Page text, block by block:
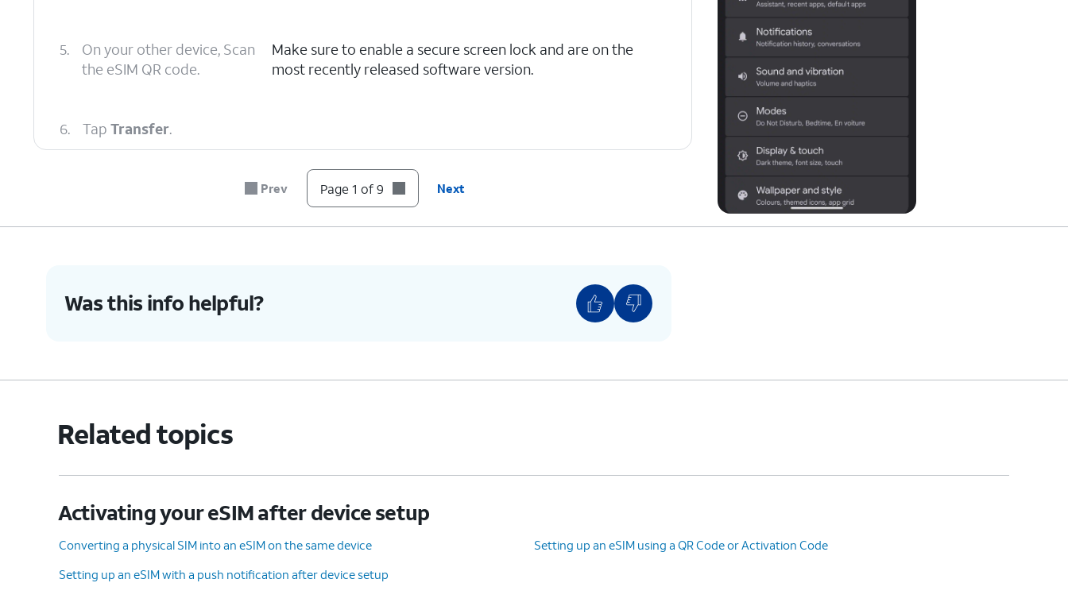
5.
On your other device, Scan
the eSIM QR code.
Make sure to enable a secure screen lock and are on the
most recently released software version.
6. Tap Transfer.
On your other device, follow the instructions to finish the transfer.
9. You've completed the steps!
Prev Page 1 of 9 Next
Was this info helpful?
Related topics
Activating your eSIM after device setup
Converting a physical SIM into an eSIM on the same device
Setting up an eSIM using a QR Code or Activation Code
Setting up an eSIM with a push notification after device setup